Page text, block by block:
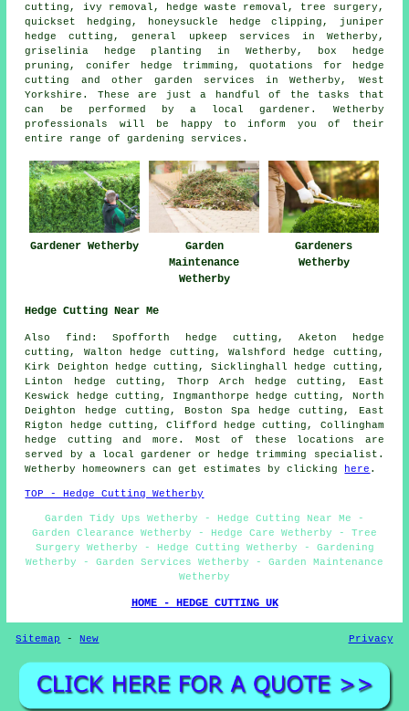
cutting , ivy removal, hedge waste removal, tree surgery,
quickset hedging, honeysuckle hedge clipping, juniper
hedge cutting, general upkeep services in Wetherby,
griselinia hedge planting in Wetherby, box hedge
pruning, conifer hedge trimming, quotations for hedge
cutting and other garden services in Wetherby, West
Yorkshire. These are just a handful of the tasks that
can be performed by a local gardener. Wetherby
professionals will be happy to inform you of their
entire range of gardening services.
Gardener Wetherby
Garden
Maintenance
Wetherby
Gardeners
Wetherby
Hedge Cutting Near Me
Also find: Spofforth hedge cutting, Aketon hedge
cutting, Walton hedge cutting, Walshford hedge cutting,
Kirk Deighton hedge cutting, Sicklinghall hedge cutting,
Linton hedge cutting, Thorp Arch hedge cutting, East
Keswick hedge cutting, Ingmanthorpe hedge cutting, North
Deighton hedge cutting, Boston Spa hedge cutting, East
Rigton hedge cutting, Clifford hedge cutting, Collingham
hedge cutting and more. Most of these locations are
served by a local gardener or hedge trimming specialist.
Wetherby homeowners can get estimates by clicking
here .
TOP - Hedge Cutting Wetherby
Garden Tidy Ups Wetherby - Hedge Cutting Near Me -
Garden Clearance Wetherby - Hedge Care Wetherby - Tree
Surgery Wetherby - Hedge Cutting Wetherby - Gardening
Wetherby - Garden Services Wetherby - Garden Maintenance
Wetherby
HOME - HEDGE CUTTING UK
Sitemap - New Privacy